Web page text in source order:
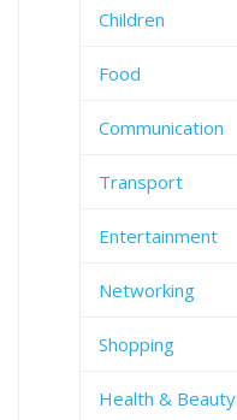
Children
Food
Communication
Transport
Entertainment
Networking
Shopping
Health & Beauty